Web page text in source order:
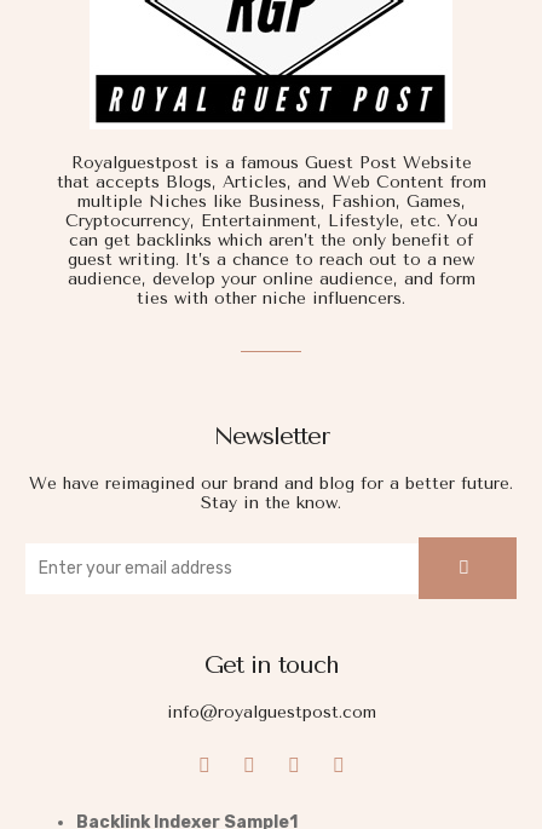
Newsletter
We have reimagined our brand and blog for a better future.
Stay in the know.
Royalguestpost is a famous Guest Post Website
that accepts Blogs, Articles, and Web Content from
multiple Niches like Business, Fashion, Games,
Cryptocurrency, Entertainment, Lifestyle, etc. You
can get backlinks which aren’t the only benefit of
guest writing. It’s a chance to reach out to a new
audience, develop your online audience, and form
ties with other niche influencers.
Get in touch
info@royalguestpost.com
Backlink Indexer Sample1